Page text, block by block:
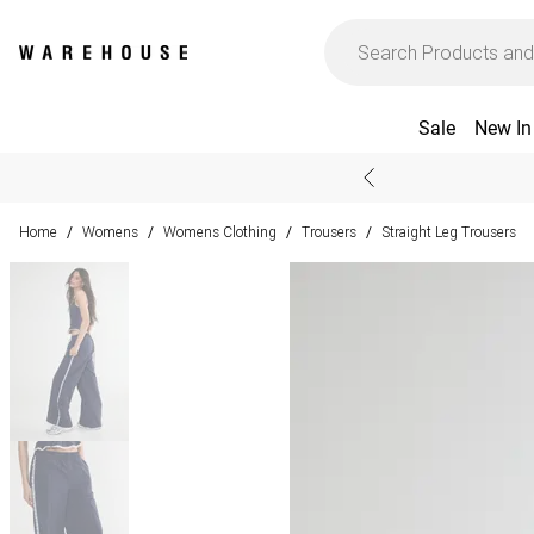
Sale New In
Home / Womens / Womens Clothing / Trousers / Straight Leg Trousers